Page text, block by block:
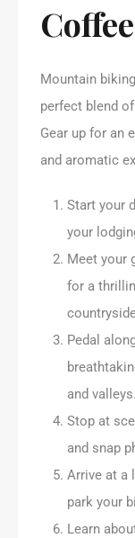
Mountain
perfect blend
Gear up for an
and aromatic
Start your
your
Meet your
for a
Pedal
and valleys.
Stop at
and snap
Arrive at a
park your
Learn